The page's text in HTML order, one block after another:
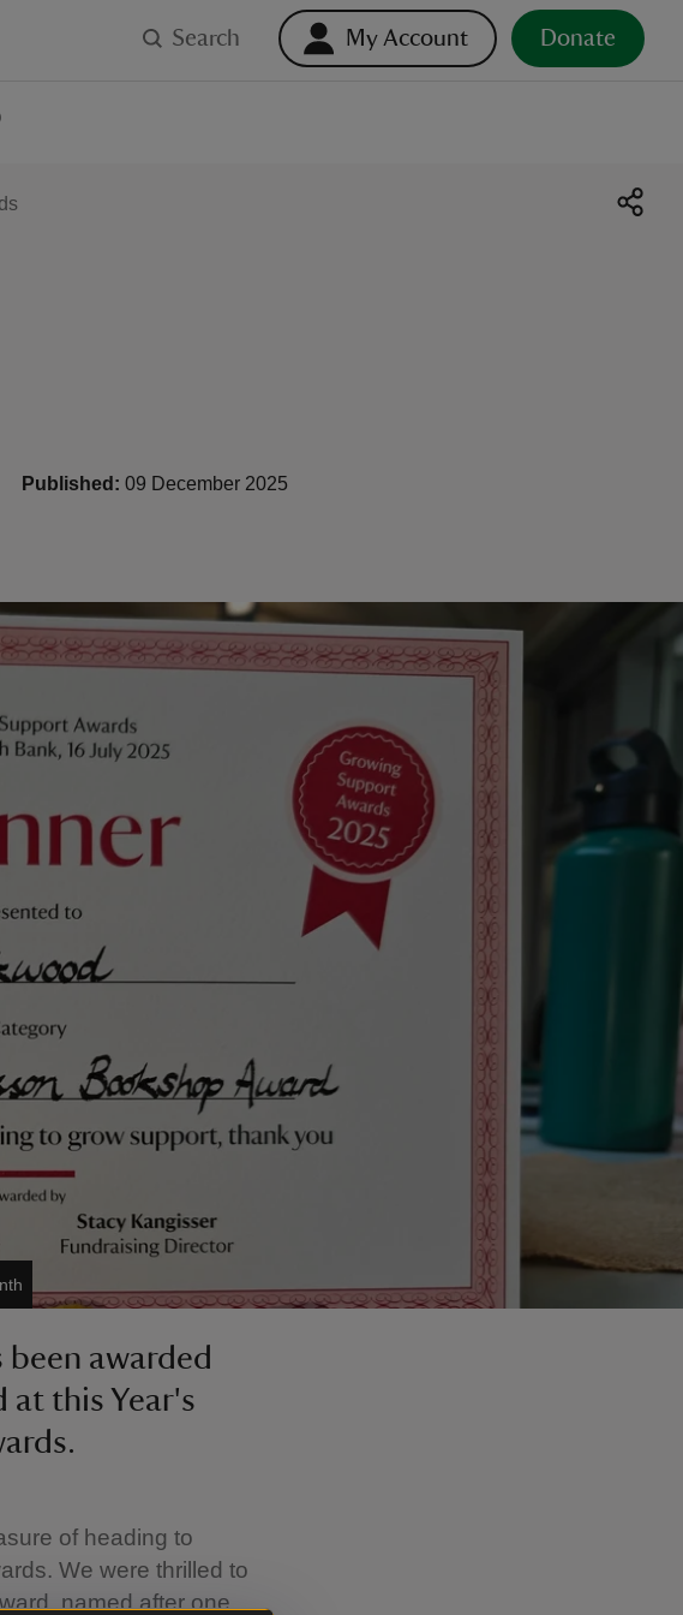
Search My Account Donate
Published: 09 December 2025
awarded
at this Year's
of heading to
We were thrilled to
named after one